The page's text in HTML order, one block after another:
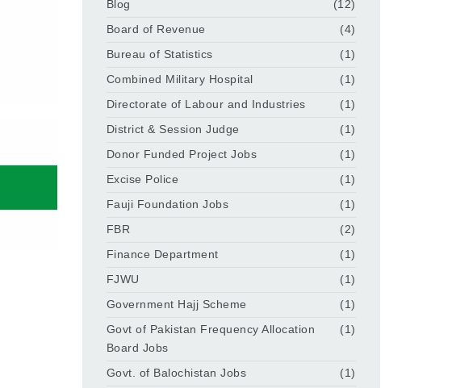
Blog
(12)
Board of Revenue
(4)
Bureau of Statistics
(1)
Combined Military Hospital
(1)
Directorate of Labour and Industries
(1)
District & Session Judge
(1)
Donor Funded Project Jobs
(1)
Excise Police
(1)
Fauji Foundation Jobs
(1)
FBR
(2)
Finance Department
(1)
FJWU
(1)
Government Hajj Scheme
(1)
Govt of Pakistan Frequency Allocation
Board Jobs
(1)
Govt. of Balochistan Jobs
(1)